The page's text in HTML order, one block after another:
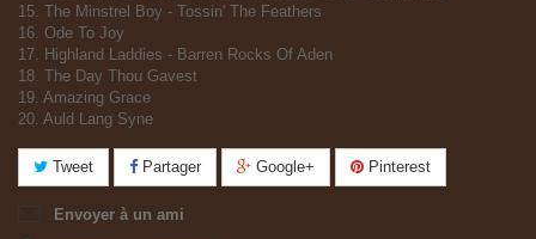
15. The Minstrel Boy - Tossin' The Feathers
16. Ode To Joy
17. Highland Laddies - Barren Rocks Of Aden
18. The Day Thou Gavest
19. Amazing Grace
20. Auld Lang Syne
Tweet Partager Google+ Pinterest
Envoyer à un ami